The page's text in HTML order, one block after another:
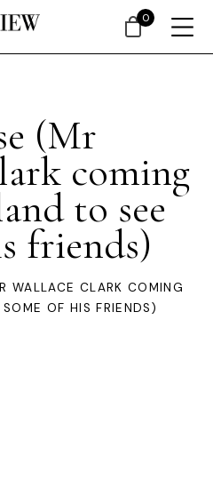
(Mr
coming
to see
friends)
WALLACE CLARK COMING
OF HIS FRIENDS)
0